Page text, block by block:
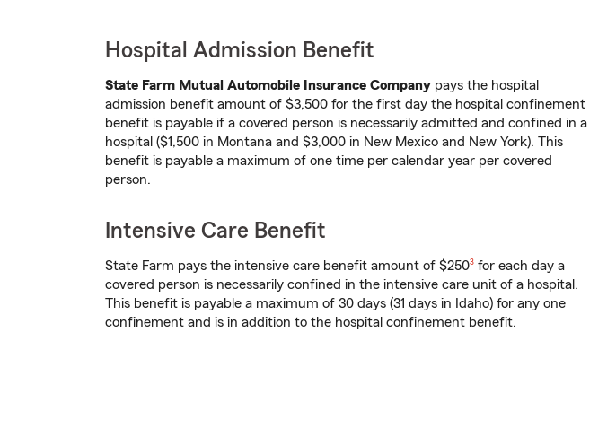
Hospital Admission Benefit
State Farm Mutual Automobile Insurance Company pays the hospital
admission benefit amount of $3,500 for the first day the hospital confinement
benefit is payable if a covered person is necessarily admitted and confined in a
hospital ($1,500 in Montana and $3,000 in New Mexico and New York). This
benefit is payable a maximum of one time per calendar year per covered
person.
Intensive Care Benefit
State Farm pays the intensive care benefit amount of $2503 for each day a
covered person is necessarily confined in the intensive care unit of a hospital.
This benefit is payable a maximum of 30 days (31 days in Idaho) for any one
confinement and is in addition to the hospital confinement benefit.